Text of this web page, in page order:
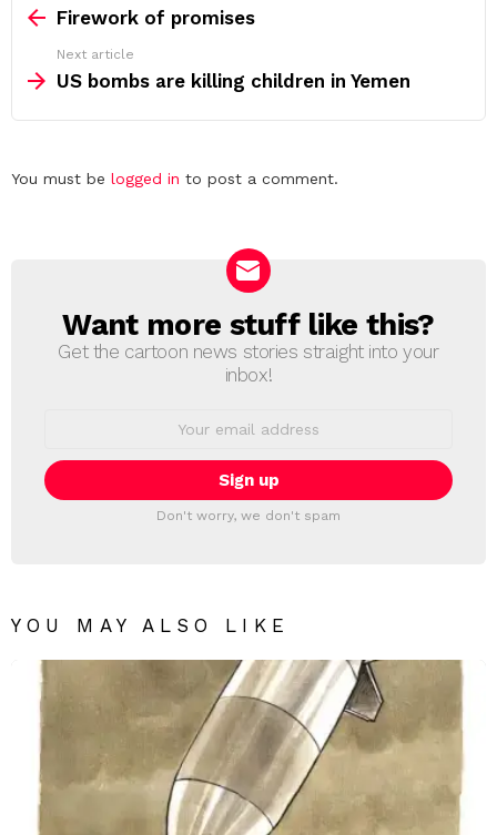
moreFirework of promises
Next article
US bombs are killing children in Yemen
Leave
You must be logged in to post a comment.
NEWSLETTER
Want more stuff like this?
Get the cartoon news stories straight into your
inbox!
Don't worry, we don't spam
YOU MAY ALSO LIKE